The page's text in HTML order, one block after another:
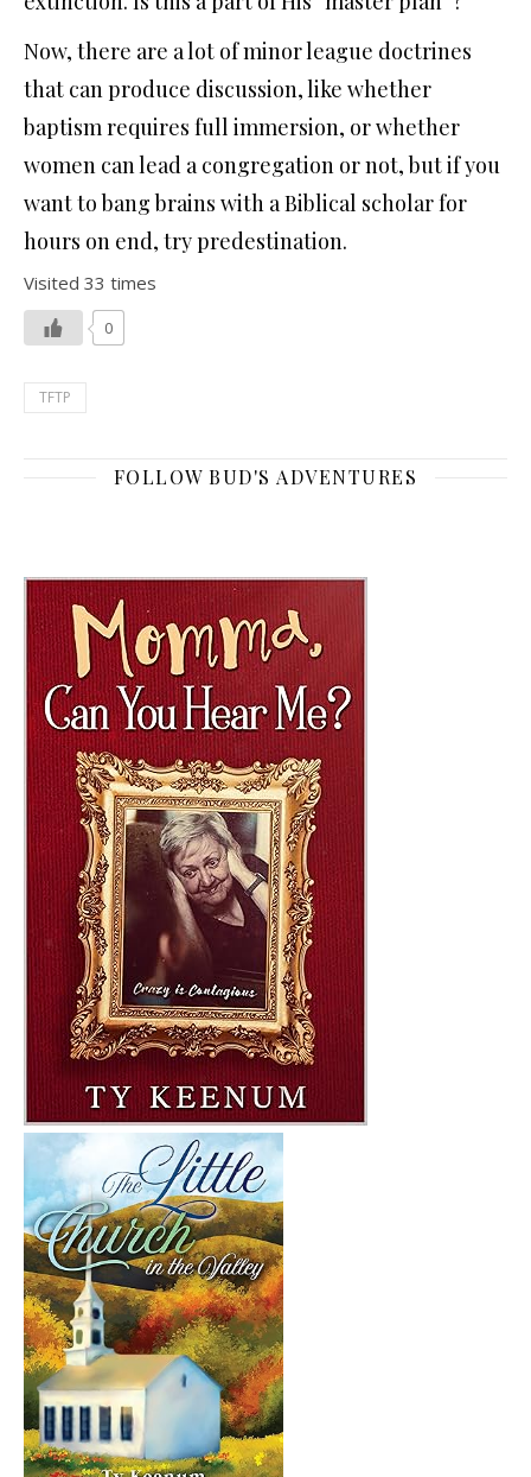
Now, there are a lot of minor league doctrines
that can produce discussion, like whether
baptism requires full immersion, or whether
women can lead a congregation or not, but if you
want to bang brains with a Biblical scholar for
hours on end, try predestination.
Visited 33 times
0
TFTP
FOLLOW BUD'S ADVENTURES